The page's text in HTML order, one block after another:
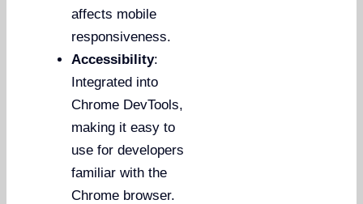
affects mobile
responsiveness.
Accessibility:
Integrated into
Chrome DevTools,
making it easy to
use for developers
familiar with the
Chrome browser.